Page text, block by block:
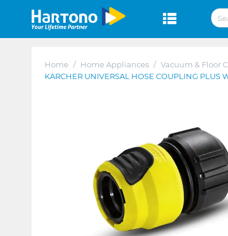
Home / Home Appliances / Vacuum & Floor
KARCHER UNIVERSAL HOSE COUPLING PLUS